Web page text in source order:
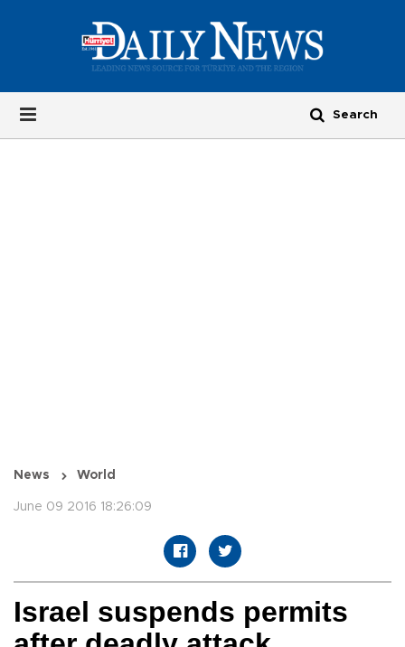
News World
June 09 2016 18:26:09
Israel suspends permits